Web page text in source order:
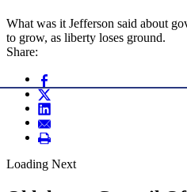
What was it Jefferson said about
to grow, as liberty loses ground.
Share:
Loading Next